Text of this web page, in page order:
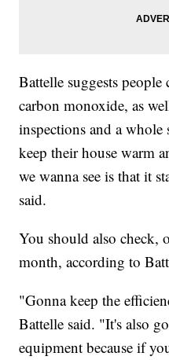
Battelle suggests people
carbon monoxide, as
inspections and a
keep their house warm
we wanna see is that it
said.
You should also check,
month, according to
"Gonna keep the
Battelle said. "It's also
equipment because if